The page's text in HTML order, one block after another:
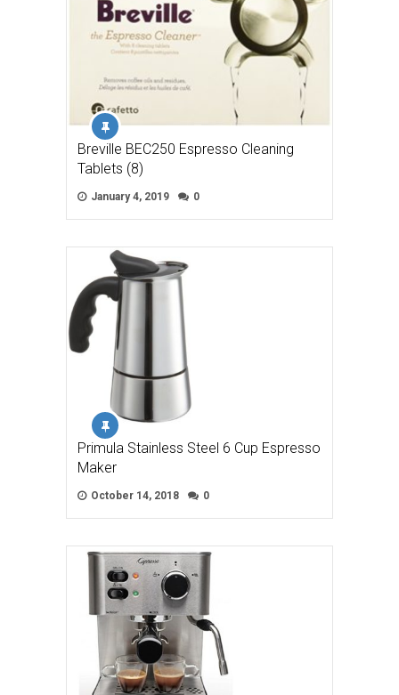
Breville BEC250 Espresso Cleaning
Tablets (8)
January 4, 2019 0
Primula Stainless Steel 6 Cup Espresso
Maker
October 14, 2018 0